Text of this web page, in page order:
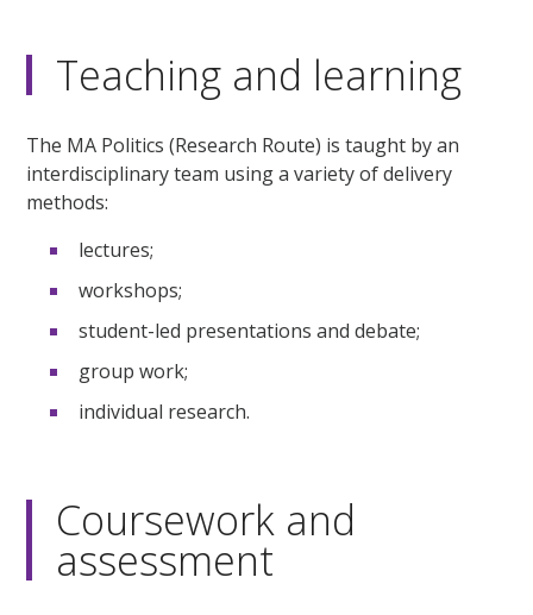
Teaching and learning
The MA Politics (Research Route) is taught by an
interdisciplinary team using a variety of delivery
methods:
lectures;
workshops;
student-led presentations and debate;
group work;
individual research.
Coursework and
assessment